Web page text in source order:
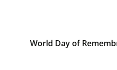
World Day of